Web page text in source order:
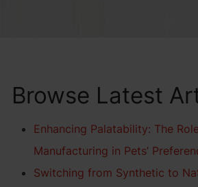
Browse Latest
Enhancing Palatability: The
Manufacturing in Pets’
Switching from Synthetic to